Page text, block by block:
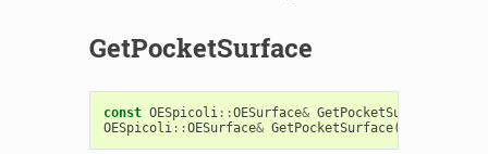
GetPocketSurface
const OESpicoli::OESurface& GetPocketSurface
OESpicoli::OESurface& GetPocketSurface()